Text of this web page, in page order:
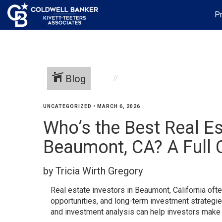
Blog
UNCATEGORIZED • MARCH 6, 2026
Who’s the Best Real
Beaumont, CA? A Full
by Tricia Wirth Gregory
Real estate investors in Beaumont, California
opportunities, and long-term investment
and investment analysis can help investors